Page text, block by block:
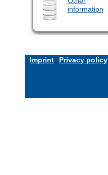
information
Imprint Privacy policy